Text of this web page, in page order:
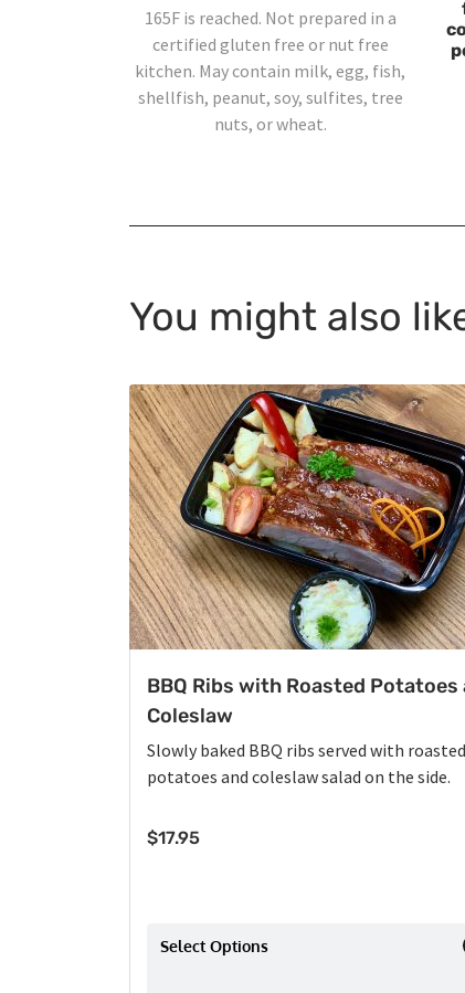
165F is reached. Not prepared in a
certified gluten free or nut free
kitchen. May contain milk, egg, fish,
shellfish, peanut, soy, sulfites, tree
nuts, or wheat.
You might also
BBQ Ribs with Roasted Potatoes
Coleslaw
Slowly baked BBQ ribs served with roasted
potatoes and coleslaw salad on the side.
$17.95
Select Options